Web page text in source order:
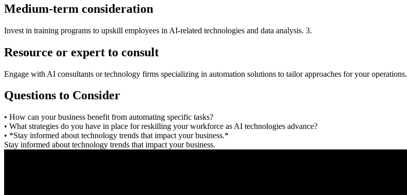
Medium-term consideration
Invest in training programs to upskill employees in AI-related technologies and data analysis. 3.
Resource or expert to consult
Engage with AI consultants or technology firms specializing in automation solutions to tailor approaches for your operations.
Questions to Consider
• How can your business benefit from automating specific tasks?
• What strategies do you have in place for reskilling your workforce as AI technologies advance?
• *Stay informed about technology trends that impact your business.*
Stay informed about technology trends that impact your business.